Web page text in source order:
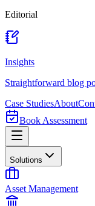
Editorial
Insights
Straightforward blog
Case StudiesAbout
Book Assessment
Solutions
Asset Management